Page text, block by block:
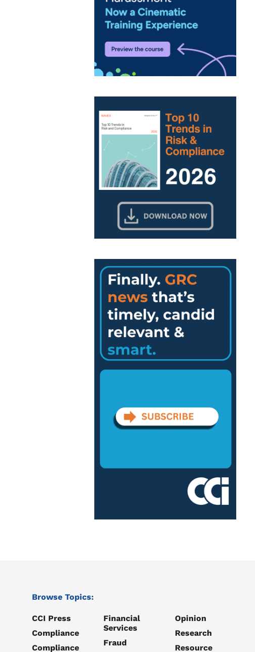
Browse Topics:
CCI Press
Compliance
Compliance
Financial
Services
Fraud
Opinion
Research
Resource